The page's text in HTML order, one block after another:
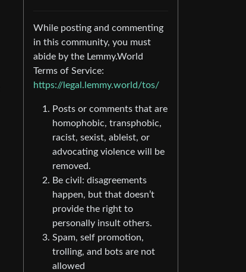
While posting and commenting
in this community, you must
abide by the Lemmy.World
Terms of Service:
https://legal.lemmy.world/tos/
Posts or comments that are
homophobic, transphobic,
racist, sexist, ableist, or
advocating violence will be
removed.
Be civil: disagreements
happen, but that doesn’t
provide the right to
personally insult others.
Spam, self promotion,
trolling, and bots are not
allowed